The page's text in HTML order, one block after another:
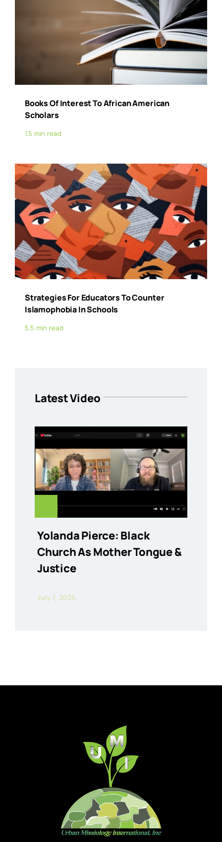
Books Of Interest To African American
Scholars
1.5 min read
Strategies For Educators To Counter
Islamophobia In Schools
5.5 min read
Latest Video
Yolanda Pierce: Black
Church As Mother Tongue &
Justice
July 7, 2025